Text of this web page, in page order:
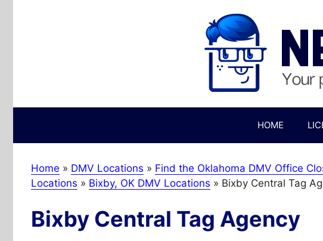
HOME
Home » DMV Locations » Find the Oklahoma DMV Office
Locations » Bixby, OK DMV Locations » Bixby Central Tag
Bixby Central Tag Agency